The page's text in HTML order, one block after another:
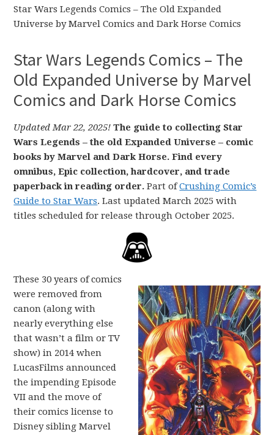
Star Wars Legends Comics – The Old Expanded
Universe by Marvel Comics and Dark Horse Comics
Star Wars Legends Comics – The
Old Expanded Universe by Marvel
Comics and Dark Horse Comics
Updated Mar 22, 2025!The guide to collecting Star
Wars Legends – the old Expanded Universe – comic
books by Marvel and Dark Horse. Find every
omnibus, Epic collection, hardcover, and trade
paperback in reading order. Part ofCrushing Comic’s
Guide to Star Wars. Last updated March 2025 with
titles scheduled for release through October 2025.
These 30 years of comics
were removed from
canon (along with
nearly everything else
that wasn’t a film or TV
show) in 2014 when
LucasFilms announced
the impending Episode
VII and the move of
their comics license to
Disney sibling Marvel